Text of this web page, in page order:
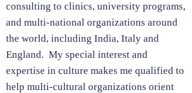
consulting to clinics, university programs,
and multi-national organizations around
the world, including India, Italy and
England. My special interest and
expertise in culture makes me qualified to
help multi-cultural organizations orient